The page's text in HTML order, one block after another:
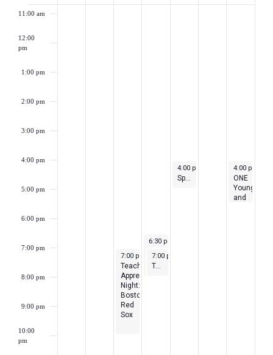
of
Events
11:00 am
12:00
pm
1:00 pm
2:00 pm
3:00 pm
4:00 pm
5:00 pm
6:00 pm
7:00 pm
8:00 pm
9:00 pm
10:00
pm
May 2, 2023
7:00 pm -10:00 pm
Teacher
Appreciation
Night:
Boston
Red
Sox
May 3, 2023
6:30 pm
Cancel
Your
Student
May 3, 2023
7:00 pm
Teacher Well-Being Support Group
May 4, 2023
4:00 pm 5:00 pm
Special Education Teacher Feedback Sessions
May 6, 2023
4:00 pm
ONE
Young
and